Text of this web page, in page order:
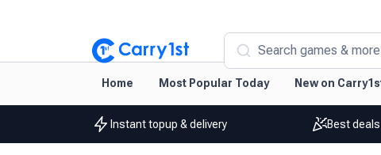
Search games & more
Home Most Popular Today New on
Instant topup & delivery Best